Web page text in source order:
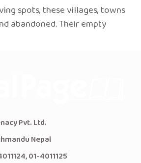
spots, these villages, towns
abandoned. Their empty
Pvt. Ltd.
Nepal
01-4011125